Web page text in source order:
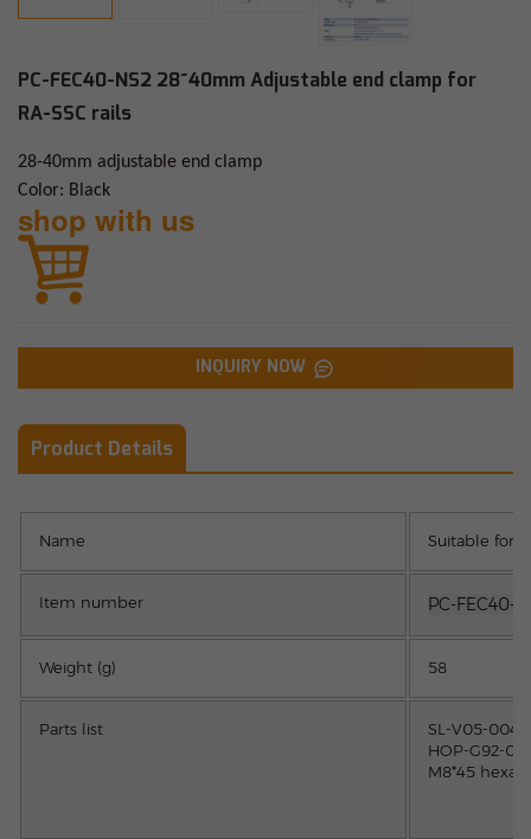
PC-FEC40-NS2 28~40mm Adjustable end clamp for
RA-SSC rails
28-40mm adjustable end clamp
Color: Black
shop with us
INQUIRY NOW
Product Details
Name Suitable for
Item number PC-FEC40-
Weight (g) 58
Parts list
SL-V05-0040
HOP-G92-
M8*45